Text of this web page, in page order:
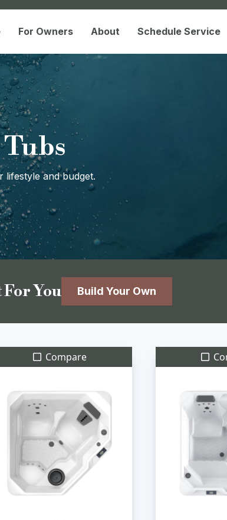
For Owners About Schedule Service
and budget.
For You Build Your Own
Compare